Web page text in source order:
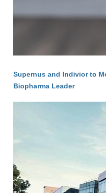
Supernus and Indivior to
Biopharma Leader